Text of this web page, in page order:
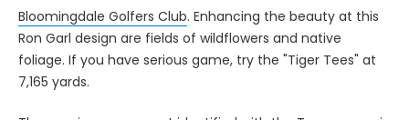
Bloomingdale Golfers Club. Enhancing the beauty at this
Ron Garl design are fields of wildflowers and native
foliage. If you have serious game, try the "Tiger Tees" at
7,165 yards.